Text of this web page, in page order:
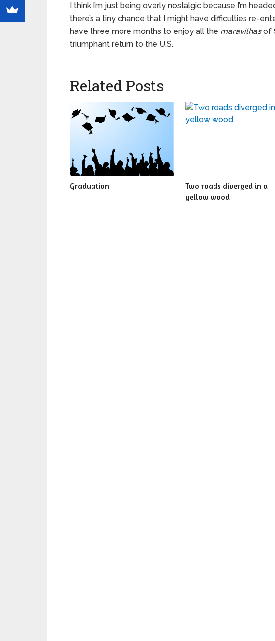
I think I’m just being overly nostalgic because I’m
there’s a tiny chance that I might have difficulties re-
have three more months to enjoy all the maravilhasof
triumphant return to the U.S.
Related Posts
Graduation
Two roads diverged in a
yellow wood